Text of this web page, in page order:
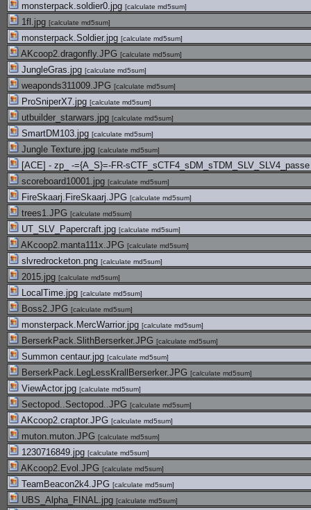
monsterpack.soldier0.jpg [calculate md5sum]
1fl.jpg [calculate md5sum]
monsterpack.Soldier.jpg [calculate md5sum]
AKcoop2.dragonfly.JPG [calculate md5sum]
JungleGras.jpg [calculate md5sum]
weaponds311009.JPG [calculate md5sum]
ProSniperX7.jpg [calculate md5sum]
utbuilder_starwars.jpg [calculate md5sum]
SmartDM103.jpg [calculate md5sum]
Jungle Texture.jpg [calculate md5sum]
[ACE] - zp_ -={A_S}=-FR-
scoreboard10001.jpg [calculate md5sum]
FireSkaarj.FireSkaarj.JPG [calculate md5sum]
trees1.JPG [calculate md5sum]
UT_SLV_Papercraft.jpg [calculate md5sum]
AKcoop2.manta111x.JPG [calculate md5sum]
slvredrocketon.png [calculate md5sum]
2015.jpg [calculate md5sum]
LocalTime.jpg [calculate md5sum]
Boss2.JPG [calculate md5sum]
monsterpack.MercWarrior.jpg [calculate md5sum]
BerserkPack.SlithBerserker.JPG [calculate md5sum]
Summon centaur.jpg [calculate md5sum]
BerserkPack.LegLessKrallBerserker.JPG [calculate md5sum]
ViewActor.jpg [calculate md5sum]
Sectopod..Sectopod..JPG [calculate md5sum]
AKcoop2.craptor.JPG [calculate md5sum]
muton.muton.JPG [calculate md5sum]
1230716849.jpg [calculate md5sum]
AKcoop2.Evol.JPG [calculate md5sum]
TeamBeacon2k4.JPG [calculate md5sum]
UBS_Alpha_FINAL.jpg [calculate md5sum]